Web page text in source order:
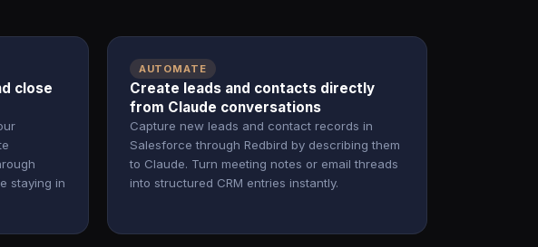
close
staying in
AUTOMATE
Create leads and contacts directly
from Claude conversations
Capture new leads and contact records in
Salesforce through Redbird by describing them
to Claude. Turn meeting notes or email threads
into structured CRM entries instantly.